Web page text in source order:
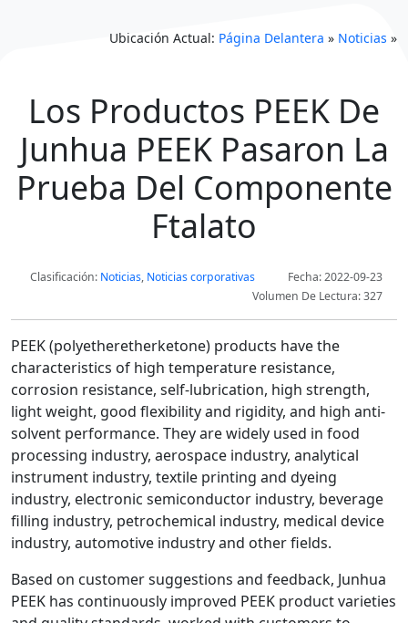
Ubicación Actual: Página Delantera » Noticias »
Los Productos PEEK De
Junhua PEEK Pasaron La
Prueba Del Componente
Ftalato
Clasificación: Noticias, Noticias corporativas
Fecha: 2022-09-23
Volumen De Lectura: 327
PEEK (polyetheretherketone) products have the
characteristics of high temperature resistance,
corrosion resistance, self-lubrication, high strength,
light weight, good flexibility and rigidity, and high anti-
solvent performance. They are widely used in food
processing industry, aerospace industry, analytical
instrument industry, textile printing and dyeing
industry, electronic semiconductor industry, beverage
filling industry, petrochemical industry, medical device
industry, automotive industry and other fields.
Based on customer suggestions and feedback, Junhua
PEEK has continuously improved PEEK product varieties